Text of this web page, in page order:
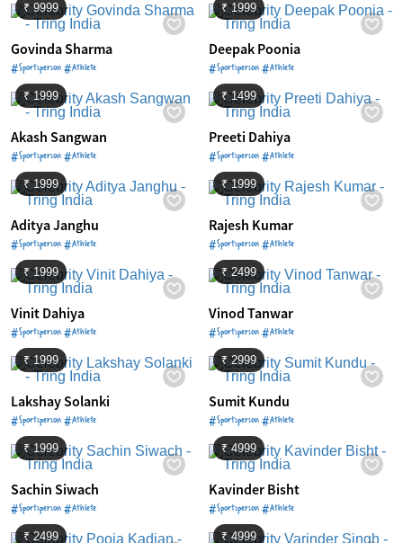
₹ 9999
Govinda Sharma
#Sportsperson #Athlete
₹ 1999
Deepak Poonia
#Sportsperson #Athlete
₹ 1999
Akash Sangwan
#Sportsperson #Athlete
₹ 1499
Preeti Dahiya
#Sportsperson #Athlete
₹ 1999
Aditya Janghu
#Sportsperson #Athlete
₹ 1999
Rajesh Kumar
#Sportsperson #Athlete
₹ 1999
Vinit Dahiya
#Sportsperson #Athlete
₹ 2499
Vinod Tanwar
#Sportsperson #Athlete
₹ 1999
Lakshay Solanki
#Sportsperson #Athlete
₹ 2999
Sumit Kundu
#Sportsperson #Athlete
₹ 1999
Sachin Siwach
#Sportsperson #Athlete
₹ 4999
Kavinder Bisht
#Sportsperson #Athlete
₹ 2499 ₹ 4999